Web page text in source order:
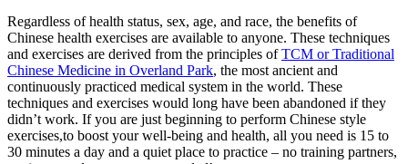
Regardless of health status, sex, age, and race, the benefits of
Chinese health exercises are available to anyone. These techniques
and exercises are derived from the principles ofTCM or Traditional
Chinese Medicine in Overland Park, the most ancient and
continuously practiced medical system in the world. These
techniques and exercises would long have been abandoned if they
didn’t work. If you are just beginning to perform Chinese style
exercises,to boost your well-being and health, all you need is 15 to
30 minutes a day and a quiet place to practice – no training partners,